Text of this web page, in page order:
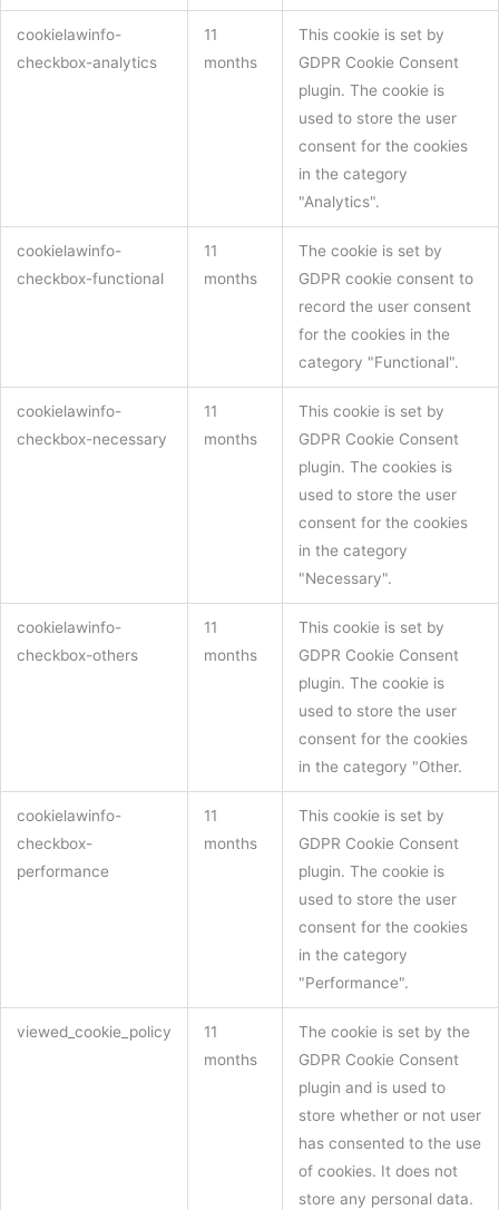
cookielawinfo-
checkbox-analytics
11
months
This cookie is set by
GDPR Cookie Consent
plugin. The cookie is
used to store the user
consent for the cookies
in the category
"Analytics".
cookielawinfo-
checkbox-functional
11
months
The cookie is set by
GDPR cookie consent to
record the user consent
for the cookies in the
category "Functional".
cookielawinfo-
checkbox-necessary
11
months
This cookie is set by
GDPR Cookie Consent
plugin. The cookies is
used to store the user
consent for the cookies
in the category
"Necessary".
cookielawinfo-
checkbox-others
11
months
This cookie is set by
GDPR Cookie Consent
plugin. The cookie is
used to store the user
consent for the cookies
in the category "Other.
cookielawinfo-
checkbox-
performance
11
months
This cookie is set by
GDPR Cookie Consent
plugin. The cookie is
used to store the user
consent for the cookies
in the category
"Performance".
viewed_cookie_policy
11
months
The cookie is set by the
GDPR Cookie Consent
plugin and is used to
store whether or not user
has consented to the use
of cookies. It does not
store any personal data.